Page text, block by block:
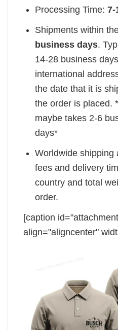
Processing Time:7-
Shipments within
business days.
14-28 business
international
the date that it is
the order is placed.
maybe takes 2-6
days*
Worldwide shipping
fees and delivery
country and total
order.
[caption
align="aligncenter"